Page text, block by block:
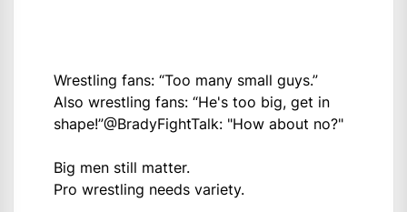
Wrestling fans: “Too many small guys.”
Also wrestling fans: “He's too big, get in
shape!”@BradyFightTalk: "How about no?"
Big men still matter.
Pro wrestling needs variety.